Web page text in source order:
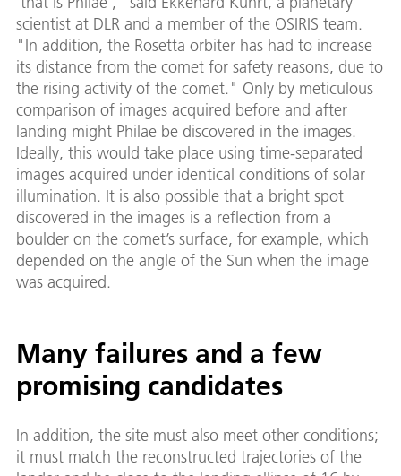
scientist at DLR and a member of the OSIRIS team.
"In addition, the Rosetta orbiter has had to increase
its distance from the comet for safety reasons, due to
the rising activity of the comet." Only by meticulous
comparison of images acquired before and after
landing might Philae be discovered in the images.
Ideally, this would take place using time-separated
images acquired under identical conditions of solar
illumination. It is also possible that a bright spot
discovered in the images is a reflection from a
boulder on the comet’s surface, for example, which
depended on the angle of the Sun when the image
was acquired.
Many failures and a few
promising candidates
In addition, the site must also meet other conditions;
it must match the reconstructed trajectories of the